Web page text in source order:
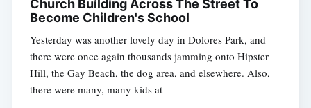
Church Building Across The Street To
Become Children's School
Yesterday was another lovely day in Dolores Park, and
there were once again thousands jamming onto Hipster
Hill, the Gay Beach, the dog area, and elsewhere. Also,
there were many, many kids at